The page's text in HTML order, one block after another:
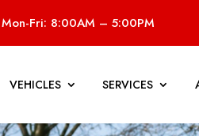
Mon-Fri: 8:00AM – 5:00PM
VEHICLES SERVICES